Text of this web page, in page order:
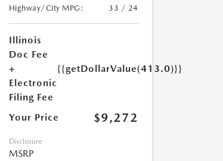
Highway/City MPG:
33 / 24
Illinois
Doc Fee
+
Electronic
Filing Fee
{{getDollarValue(413.0)}}
Your Price $9,272
Disclosure
MSRP